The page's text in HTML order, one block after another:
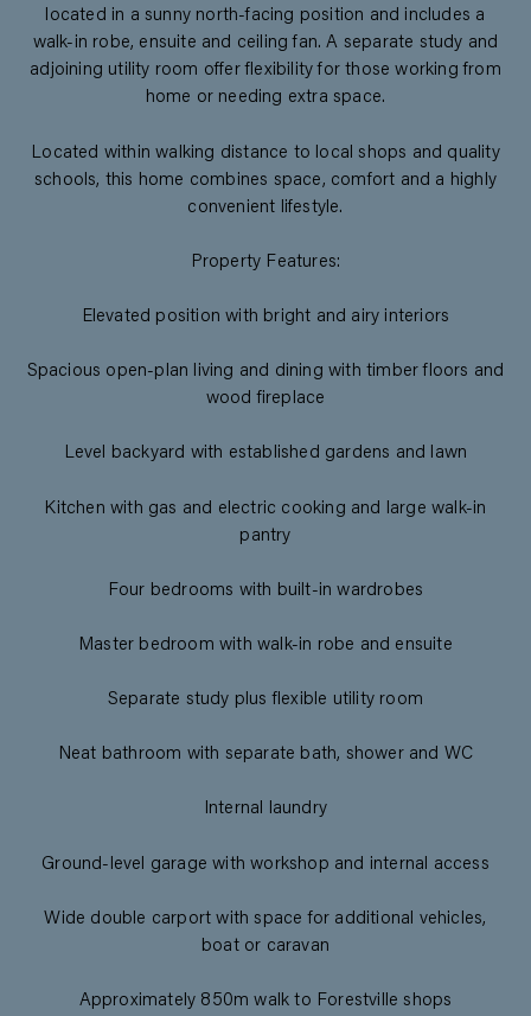
located in a sunny north-facing position and includes a
walk-in robe, ensuite and ceiling fan. A separate study and
adjoining utility room offer flexibility for those working from
home or needing extra space.
Located within walking distance to local shops and quality
schools, this home combines space, comfort and a highly
convenient lifestyle.
Property Features:
Elevated position with bright and airy interiors
Spacious open-plan living and dining with timber floors and
wood fireplace
Level backyard with established gardens and lawn
Kitchen with gas and electric cooking and large walk-in
pantry
Four bedrooms with built-in wardrobes
Master bedroom with walk-in robe and ensuite
Separate study plus flexible utility room
Neat bathroom with separate bath, shower and WC
Internal laundry
Ground-level garage with workshop and internal access
Wide double carport with space for additional vehicles,
boat or caravan
Approximately 850m walk to Forestville shops